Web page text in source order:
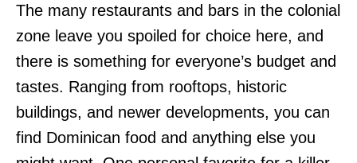
The many restaurants and bars in the colonial
zone leave you spoiled for choice here, and
there is something for everyone’s budget and
tastes. Ranging from rooftops, historic
buildings, and newer developments, you can
find Dominican food and anything else you